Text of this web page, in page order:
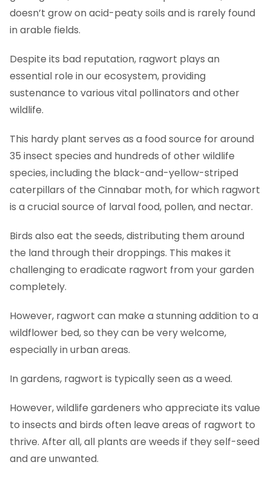
doesn’t grow on acid-peaty soils and is rarely found
in arable fields.
Despite its bad reputation, ragwort plays an
essential role in our ecosystem, providing
sustenance to various vital pollinators and other
wildlife.
This hardy plant serves as a food source for around
35 insect species and hundreds of other wildlife
species, including the black-and-yellow-striped
caterpillars of the Cinnabar moth, for which ragwort
is a crucial source of larval food, pollen, and nectar.
Birds also eat the seeds, distributing them around
the land through their droppings. This makes it
challenging to eradicate ragwort from your garden
completely.
However, ragwort can make a stunning addition to a
wildflower bed, so they can be very welcome,
especially in urban areas.
In gardens, ragwort is typically seen as a weed.
However, wildlife gardeners who appreciate its value
to insects and birds often leave areas of ragwort to
thrive. After all, all plants are weeds if they self-seed
and are unwanted.